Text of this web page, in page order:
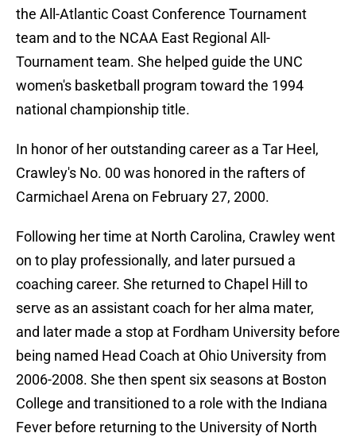
the All-Atlantic Coast Conference Tournament
team and to the NCAA East Regional All-
Tournament team. She helped guide the UNC
women's basketball program toward the 1994
national championship title.
In honor of her outstanding career as a Tar Heel,
Crawley's No. 00 was honored in the rafters of
Carmichael Arena on February 27, 2000.
Following her time at North Carolina, Crawley went
on to play professionally, and later pursued a
coaching career. She returned to Chapel Hill to
serve as an assistant coach for her alma mater,
and later made a stop at Fordham University before
being named Head Coach at Ohio University from
2006-2008. She then spent six seasons at Boston
College and transitioned to a role with the Indiana
Fever before returning to the University of North